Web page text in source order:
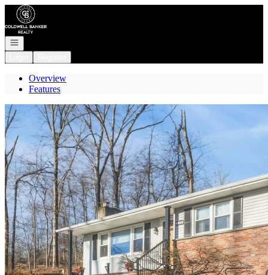
Go to: Homepage
Open navigation
Overview
Features